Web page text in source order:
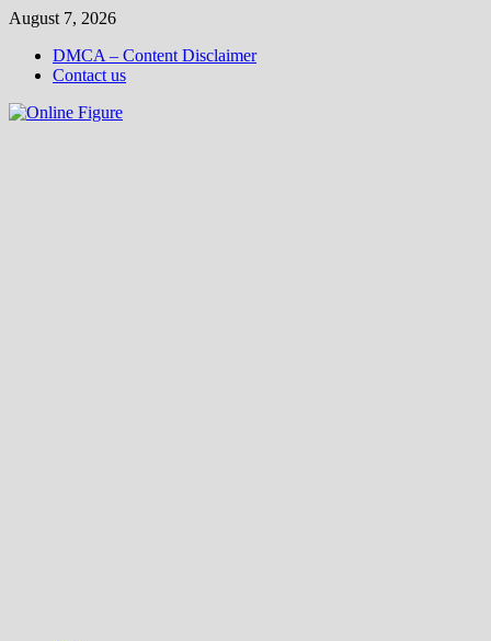
Skip
content
August 7, 2026
DMCA – Content Disclaimer
Contact us